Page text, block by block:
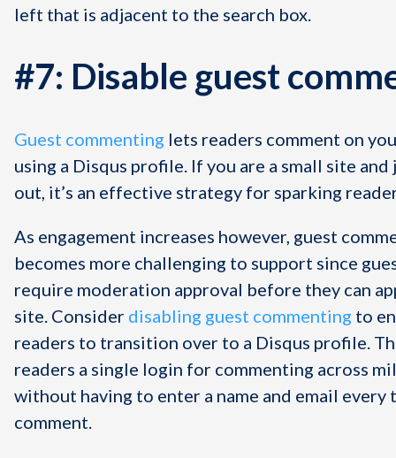
left that is adjacent to the search box.
#7: Disable guest
Guest commenting lets readers comment on
using a Disqus profile. If you are a small site
out, it’s an effective strategy for sparking
As engagement increases however, guest
becomes more challenging to support since
require moderation approval before they can
site. Consider disabling guest commenting to
readers to transition over to a Disqus profile.
readers a single login for commenting across
without having to enter a name and email every
comment.